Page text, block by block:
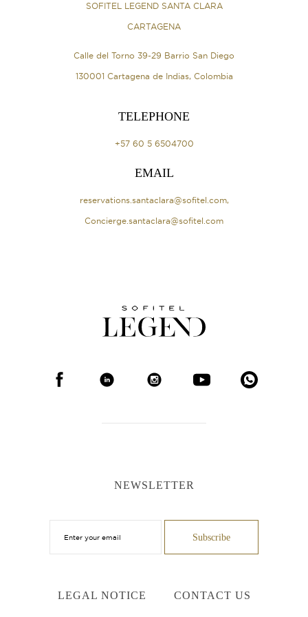
SOFITEL LEGEND SANTA CLARA
CARTAGENA
Calle del Torno 39-29 Barrio San Diego
130001 Cartagena de Indias, Colombia
TELEPHONE
+57 60 5 6504700
EMAIL
reservations.santaclara@sofitel.com,
Concierge.santaclara@sofitel.com
NEWSLETTER
LEGAL NOTICE CONTACT US